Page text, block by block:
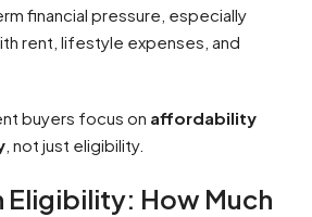
financial pressure, especially
rent, lifestyle expenses, and
buyers focus on affordability
, not just eligibility.
Eligibility: How Much